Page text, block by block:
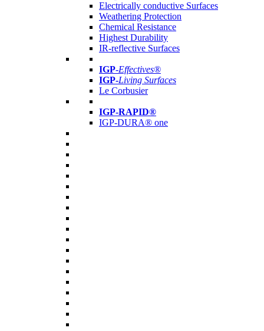
Electrically conductive Surfaces
Weathering Protection
Chemical Resistance
Highest Durability
IR-reflective Surfaces
IGP-Effectives®
IGP-Living Surfaces
Le Corbusier
IGP-RAPID®
IGP-DURA® one